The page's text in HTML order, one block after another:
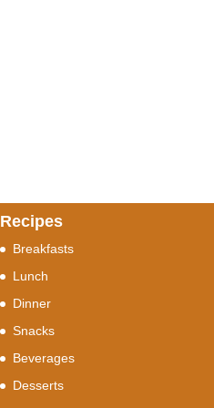
Recipes
Breakfasts
Lunch
Dinner
Snacks
Beverages
Desserts